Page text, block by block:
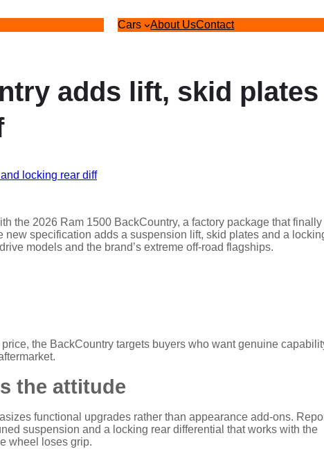
Cars About UsContact
adds lift, skid plates
the 2026 Ram 1500 BackCountry, a factory package that finally
new specification adds a suspension lift, skid plates and a
models and the brand’s extreme off-road flagships.
the BackCountry targets buyers who want genuine
the attitude
functional upgrades rather than appearance add-ons.
suspension and a locking rear differential that works with the
wheel loses grip.